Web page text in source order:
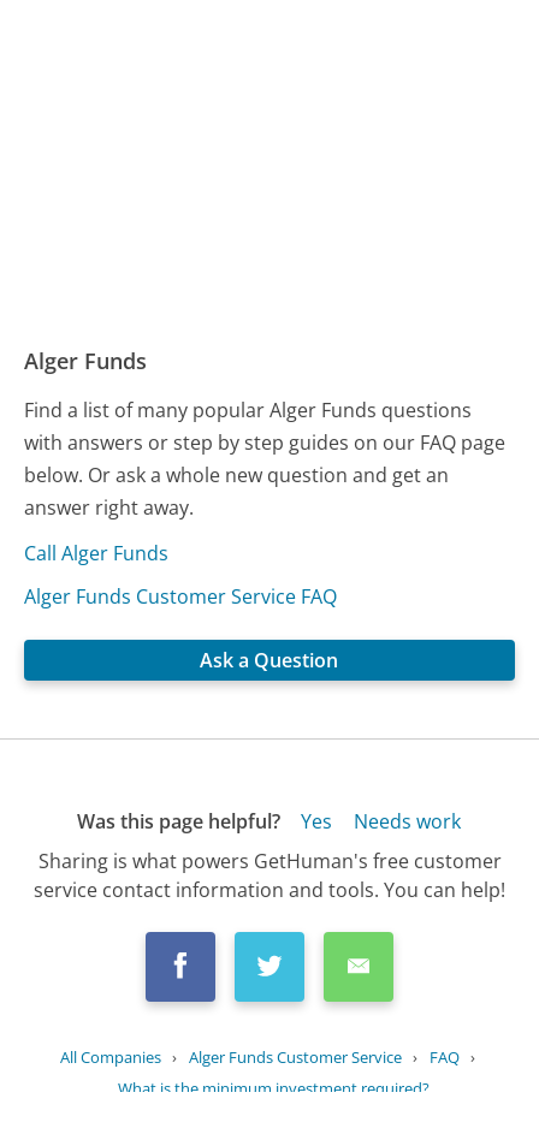
Alger Funds
Find a list of many popular Alger Funds questions
with answers or step by step guides on our FAQ page
below. Or ask a whole new question and get an
answer right away.
Call Alger Funds
Alger Funds Customer Service FAQ
Ask a Question
Was this page helpful? Yes
Needs work
Sharing is what powers GetHuman's free customer
service contact information and tools. You can help!
All Companies › Alger Funds Customer Service › FAQ ›
What is the minimum investment required?